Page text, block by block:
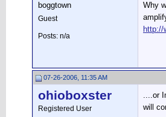
boggtown
Guest
Posts: n/a
Why
http://
07-26-2006, 11:35 AM
ohioboxster
Registered User
....or
will